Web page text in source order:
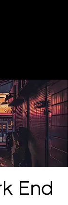
End